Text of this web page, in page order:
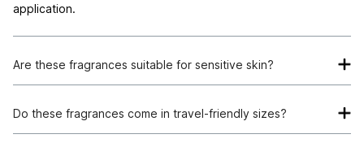
application.
Are these fragrances suitable for sensitive skin?
skin, but it's always recommended to do a patch test before
full application.
Do these fragrances come in travel-friendly sizes?